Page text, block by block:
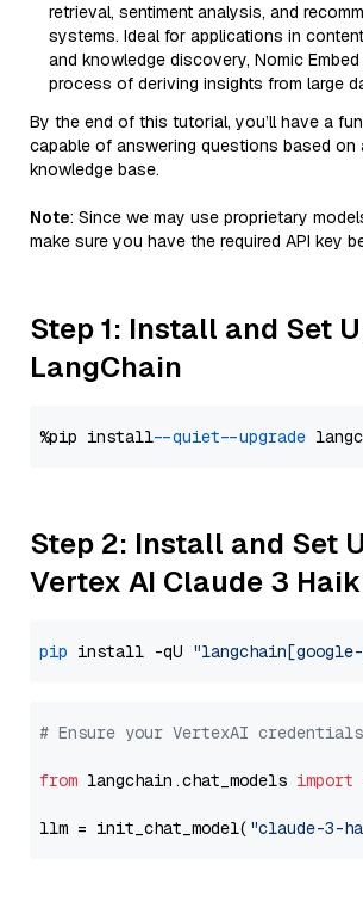
retrieval, sentiment analysis, and
systems. Ideal for applications in
and knowledge discovery, Nomic
process of deriving insights from large
By the end of this tutorial, you’ll have a
capable of answering questions based on
knowledge base.
Note: Since we may use proprietary
make sure you have the required API key
Step 1: Install and Set
LangChain
%pip install --quiet --upgrade
Step 2: Install and Set
Vertex AI Claude 3
pip install -qU
# Ensure your VertexAI
from langchain.chat_models import
llm = init_chat_model( "claude-3-